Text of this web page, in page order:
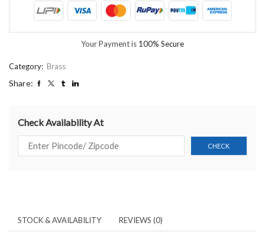
Your Payment is 100% Secure
Category: Brass
Share:
Check Availability At
STOCK & AVAILABILITY REVIEWS (0)